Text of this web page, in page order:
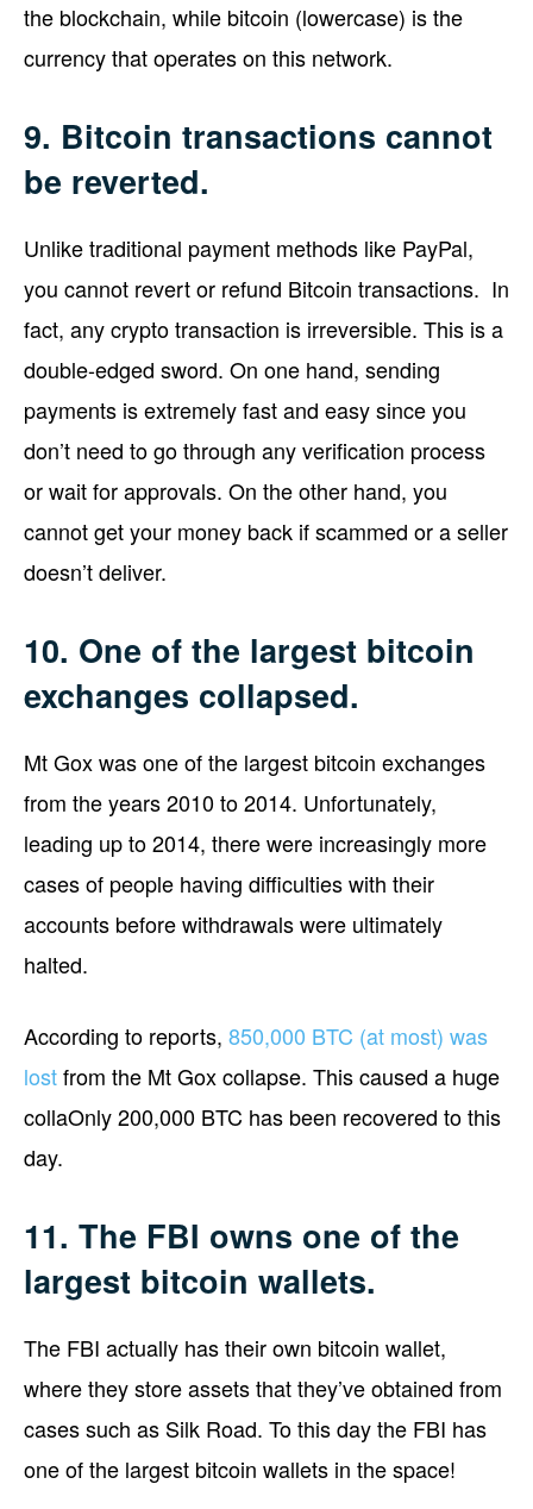
the blockchain, while bitcoin (lowercase) is the
currency that operates on this network.
9. Bitcoin transactions cannot
be reverted.
Unlike traditional payment methods like PayPal,
you cannot revert or refund Bitcoin transactions. In
fact, any crypto transaction is irreversible. This is a
double-edged sword. On one hand, sending
payments is extremely fast and easy since you
don’t need to go through any verification process
or wait for approvals. On the other hand, you
cannot get your money back if scammed or a seller
doesn’t deliver.
10. One of the largest bitcoin
exchanges collapsed.
Mt Gox was one of the largest bitcoin exchanges
from the years 2010 to 2014. Unfortunately,
leading up to 2014, there were increasingly more
cases of people having difficulties with their
accounts before withdrawals were ultimately
halted.
According to reports, 850,000 BTC (at most) was
lostfrom the Mt Gox collapse. This caused a huge
collaOnly 200,000 BTC has been recovered to this
day.
11. The FBI owns one of the
largest bitcoin wallets.
The FBI actually has their own bitcoin wallet,
where they store assets that they’ve obtained from
cases such as Silk Road. To this day the FBI has
one of the largest bitcoin wallets in the space!